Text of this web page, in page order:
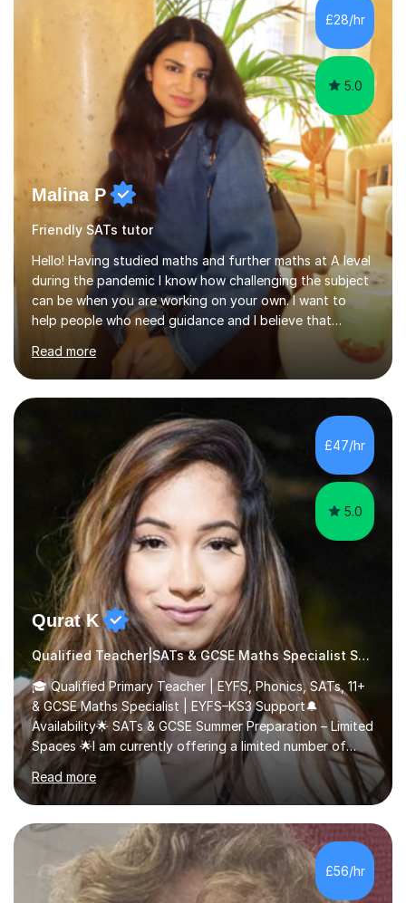
needs and learning styles of my students. My
methodology includes a blend of direct instruction,
guided practice and...
£28/hr
5.0
Malina P
Friendly SATs tutor
Hello! Having studied maths and further maths at A level
during the pandemic I know how challenging the subject
can be when you are working on your own. I want to
help people who need guidance and I believe that
working collaboratively is an amazing way to learn, as I
have done this myself! I have been tutoring for the last
4 years now and I have had the most fulfilling
experience teaching and tutoring students of all ages in
a variety of areas. I've had the honour of helping
students understand difficult ideas in both one-on-one
and classroom settings. My teaching and tutoring style
is different...
Read more
£47/hr
5.0
Qurat K
Qualified Teacher|SATs & GCSE Maths Specialist SATs
🎓 Qualified Primary Teacher | EYFS, Phonics, SATs, 11+
& GCSE Maths Specialist | EYFS–KS3 Support🔔
Availability🌟 SATs & GCSE Summer Preparation – Limited
Spaces 🌟I am currently offering a limited number of
tailored SATs (Year 5 → Year 6) and GCSE (Year 10 →
Year 11) summer preparation programmes throughout
July and August.These sessions are carefully designed
to: • Build confidence and independence ahead of the
new academic year • Strengthen key maths and English
skills and address learning gaps • Develop strong exam
technique and problem-solving strategies for SATs and
Read more
£56/hr